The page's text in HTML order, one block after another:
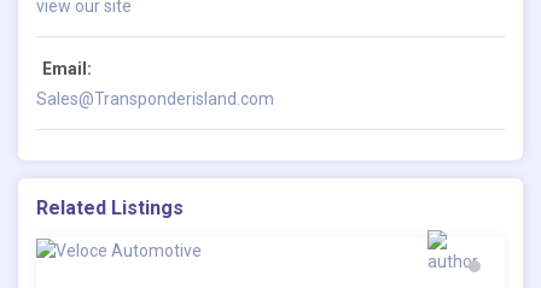
view our site
Email:
Sales@Transponderisland.com
Related Listings